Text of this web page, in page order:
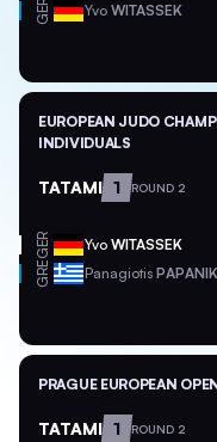
GER Yvo WITASSEK
EUROPEAN JUDO
INDIVIDUALS
TATAMI 1 ROUND 2
GER Yvo WITASSEK
GRE Panagiotis
PRAGUE EUROPEAN
TATAMI 1 ROUND 2